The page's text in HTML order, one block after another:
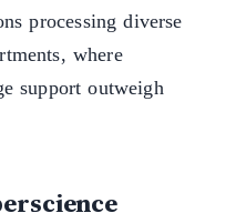
processing diverse
where
support outweigh